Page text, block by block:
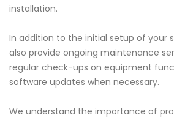
installation.
In addition to the initial setup of your
also provide ongoing maintenance
regular check-ups on equipment
software updates when necessary.
We understand the importance of